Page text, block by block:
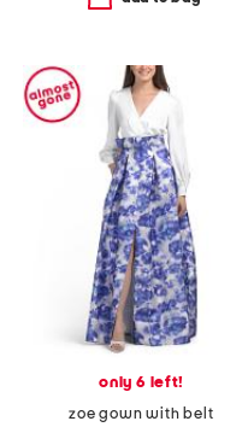
only 6 left!
zoe gown with belt